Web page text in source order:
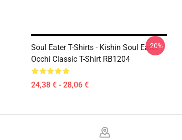
Soul Eater T-Shirts - Kishin Soul Eater
Occhi Classic T-Shirt RB1204
24,38 € - 28,06 €
-20%